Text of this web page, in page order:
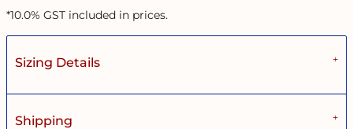
*10.0% GST included in prices.
Sizing Details
Shipping